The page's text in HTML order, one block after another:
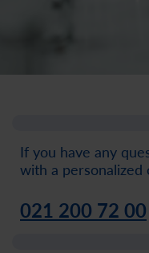
If you have any
with a personalized
021 200 72 00